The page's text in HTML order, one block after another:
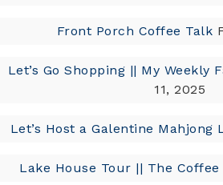
Front Porch Coffee Talk
Let’s Go Shopping || My Weekly
11, 2025
Let’s Host a Galentine Mahjong
Lake House Tour || The Coffee